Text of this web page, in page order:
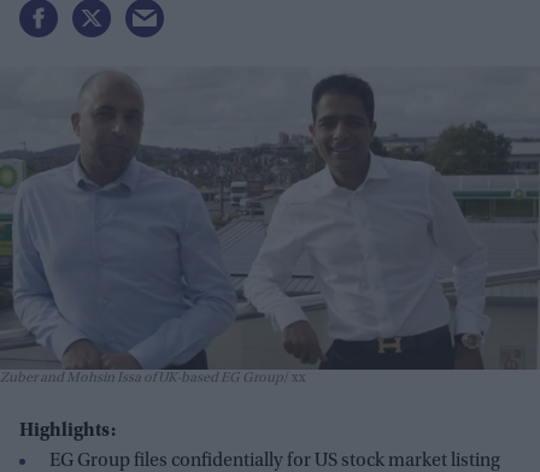
Zuber and Mohsin Issa of UK-based EG Group xx
Highlights:
EG Group files confidentially for US stock market listing